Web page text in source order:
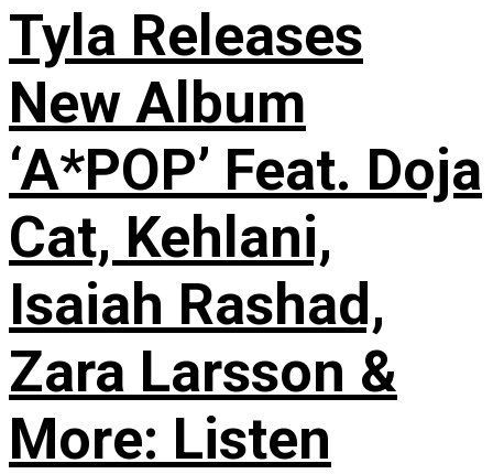
Tyla Releases
New Album
‘A*POP’ Feat. Doja
Cat, Kehlani,
Isaiah Rashad,
Zara Larsson &
More: Listen